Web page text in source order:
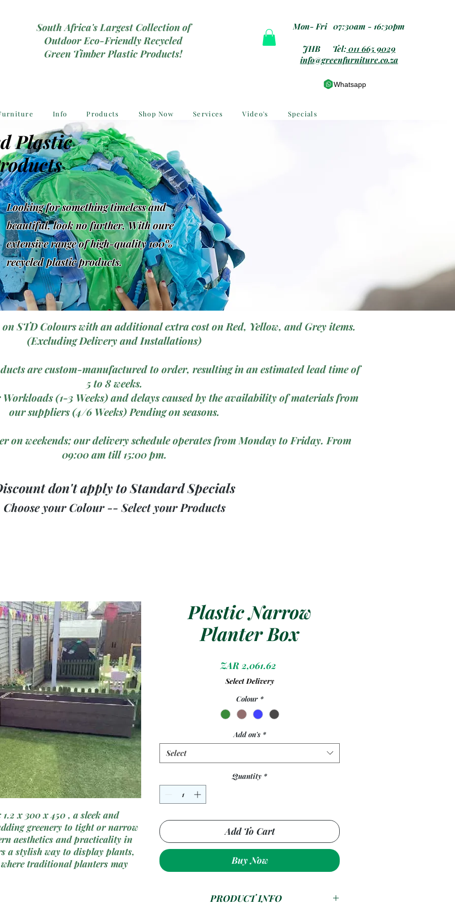
South Africa's Largest Collection of
Outdoor Eco-Friendly Recycled
Green Timber Plastic Products!
Mon- Fri 07:30am - 16:30pm
JHB Tel: 011 665 9029
info@greenfurniture.co.za
Whatsapp
Info Products Shop Now Services Video's Specials
Plastic
Looking for something timeless and
beautiful, look no further, With oure
extensive range of high-quality 100%
recycled plastic products.
on STD Colours with an additional extra cost on Red, Yellow, and Grey items.
(Excluding Delivery and Installations)
are custom-manufactured to order, resulting in an estimated lead time of
5 to 8 weeks.
(1-3 Weeks) and delays caused by the availability of materials from
our suppliers (4/6 Weeks) Pending on seasons.
on weekends; our delivery schedule operates from Monday to Friday. From
09:00 am till 15:00 pm.
don't apply to Standard Specials
Choose your Colour -- Select your Products
x 300 x 450 , a sleek and
greenery to tight or narrow
aesthetics and practicality in
a stylish way to display plants,
traditional planters may
Plastic Narrow
Planter Box
ZAR 2,061.62
Select Delivery
Colour *
Add on's *
Select
Quantity *
Add To Cart
Buy Now
PRODUCT INFO